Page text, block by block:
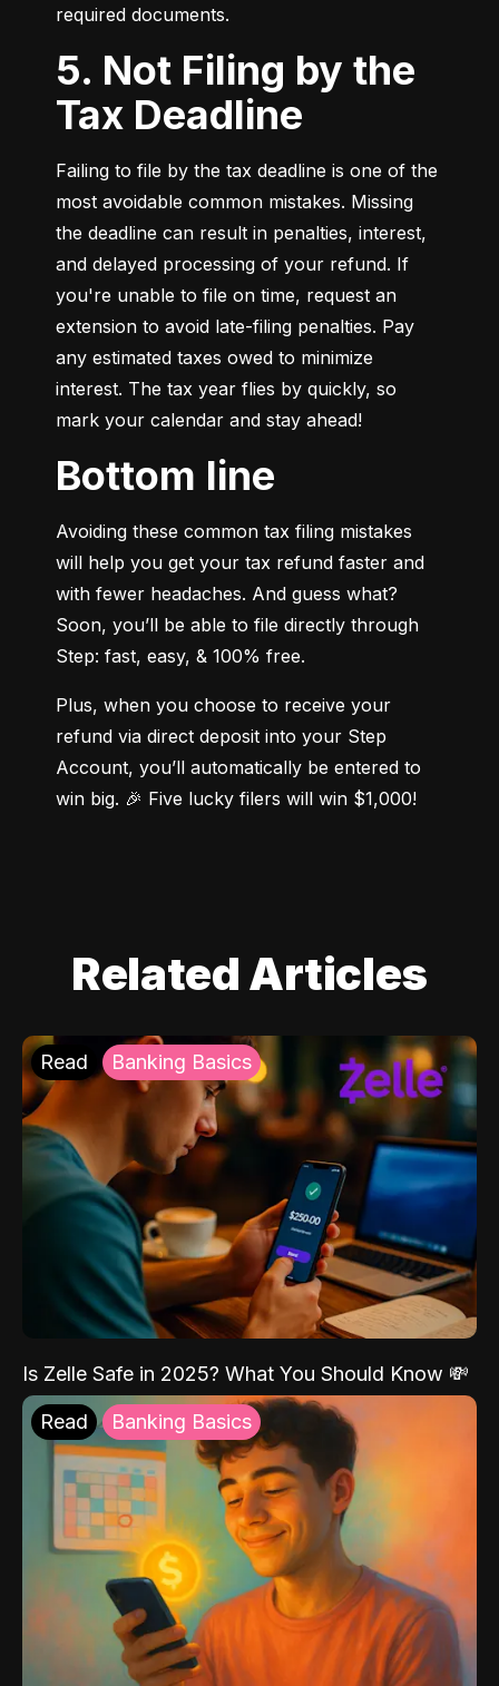
required documents.
5. Not Filing by the
Tax Deadline
Failing to file by the tax deadline is one of the
most avoidable common mistakes. Missing
the deadline can result in penalties, interest,
and delayed processing of your refund. If
you're unable to file on time, request an
extension to avoid late-filing penalties. Pay
any estimated taxes owed to minimize
interest. The tax year flies by quickly, so
mark your calendar and stay ahead!
Bottom line
Avoiding these common tax filing mistakes
will help you get your tax refund faster and
with fewer headaches. And guess what?
Soon, you’ll be able to file directly through
Step: fast, easy, & 100% free.
Plus, when you choose to receive your
refund via direct deposit into your Step
Account, you’ll automatically be entered to
win big. 🎉 Five lucky filers will win $1,000!
Related Articles
Read Banking Basics
Is Zelle Safe in 2025? What You Should Know 💸
Read Banking Basics